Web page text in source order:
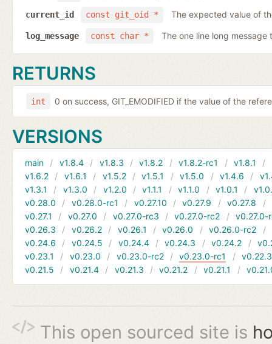
const git_oid *
current_id The expected value of
const char *
log_message The one line long
RETURNS
int 0 on success, GIT_EMODIFIED if the value of the
VERSIONS
main v1.8.4 v1.8.3 v1.8.2 v1.8.2-rc1 v1.8.1
v1.6.2
v1.6.1 v1.5.2 v1.5.1 v1.5.0 v1.4.6
v1.3.1
v1.3.0 v1.2.0 v1.1.1 v1.1.0 v1.0.1
v0.28.0
v0.28.0-rc1 v0.27.10 v0.27.9 v0.27.8
v0.27.1
v0.27.0 v0.27.0-rc3 v0.27.0-rc2
v0.27.0-
v0.26.3
v0.26.2 v0.26.1 v0.26.0 v0.26.0-rc2
v0.24.6
v0.24.5 v0.24.4 v0.24.3 v0.24.2
v0.23.1
v0.23.0 v0.23.0-rc2 v0.23.0-rc1
v0.22.3
v0.21.5
v0.21.4 v0.21.3 v0.21.2 v0.21.1
This open sourced site is